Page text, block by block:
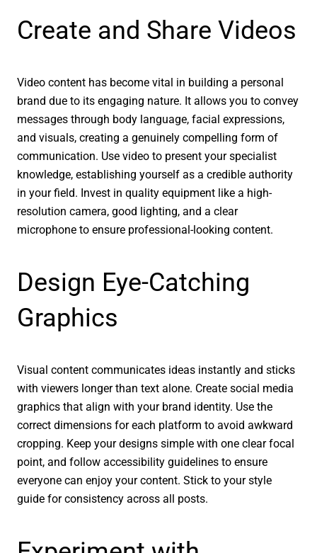
Create and Share Videos
Video content has become vital in building a personal
brand due to its engaging nature. It allows you to convey
messages through body language, facial expressions,
and visuals, creating a genuinely compelling form of
communication. Use video to present your specialist
knowledge, establishing yourself as a credible authority
in your field. Invest in quality equipment like a high-
resolution camera, good lighting, and a clear
microphone to ensure professional-looking content.
Design Eye-Catching
Graphics
Visual content communicates ideas instantly and sticks
with viewers longer than text alone. Create social media
graphics that align with your brand identity. Use the
correct dimensions for each platform to avoid awkward
cropping. Keep your designs simple with one clear focal
point, and follow accessibility guidelines to ensure
everyone can enjoy your content. Stick to your style
guide for consistency across all posts.